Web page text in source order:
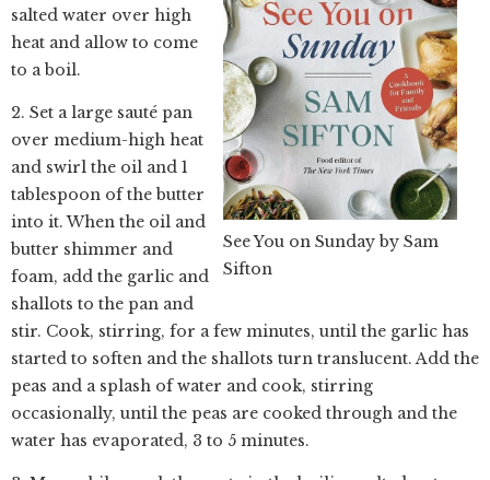
See You on Sunday by Sam
Sifton
salted water over high
heat and allow to come
to a boil.
2. Set a large sauté pan
over medium-high heat
and swirl the oil and 1
tablespoon of the butter
into it. When the oil and
butter shimmer and
foam, add the garlic and
shallots to the pan and
stir. Cook, stirring, for a few minutes, until the garlic has
started to soften and the shallots turn translucent. Add the
peas and a splash of water and cook, stirring
occasionally, until the peas are cooked through and the
water has evaporated, 3 to 5 minutes.